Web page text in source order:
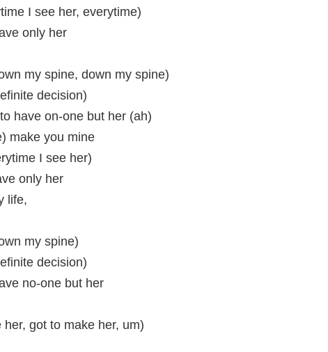
I see her, everytime)
only her
my spine, down my spine)
decision)
have on-one but her (ah)
make you mine
I see her)
only her
life,
my spine)
decision)
no-one but her
got to make her, um)